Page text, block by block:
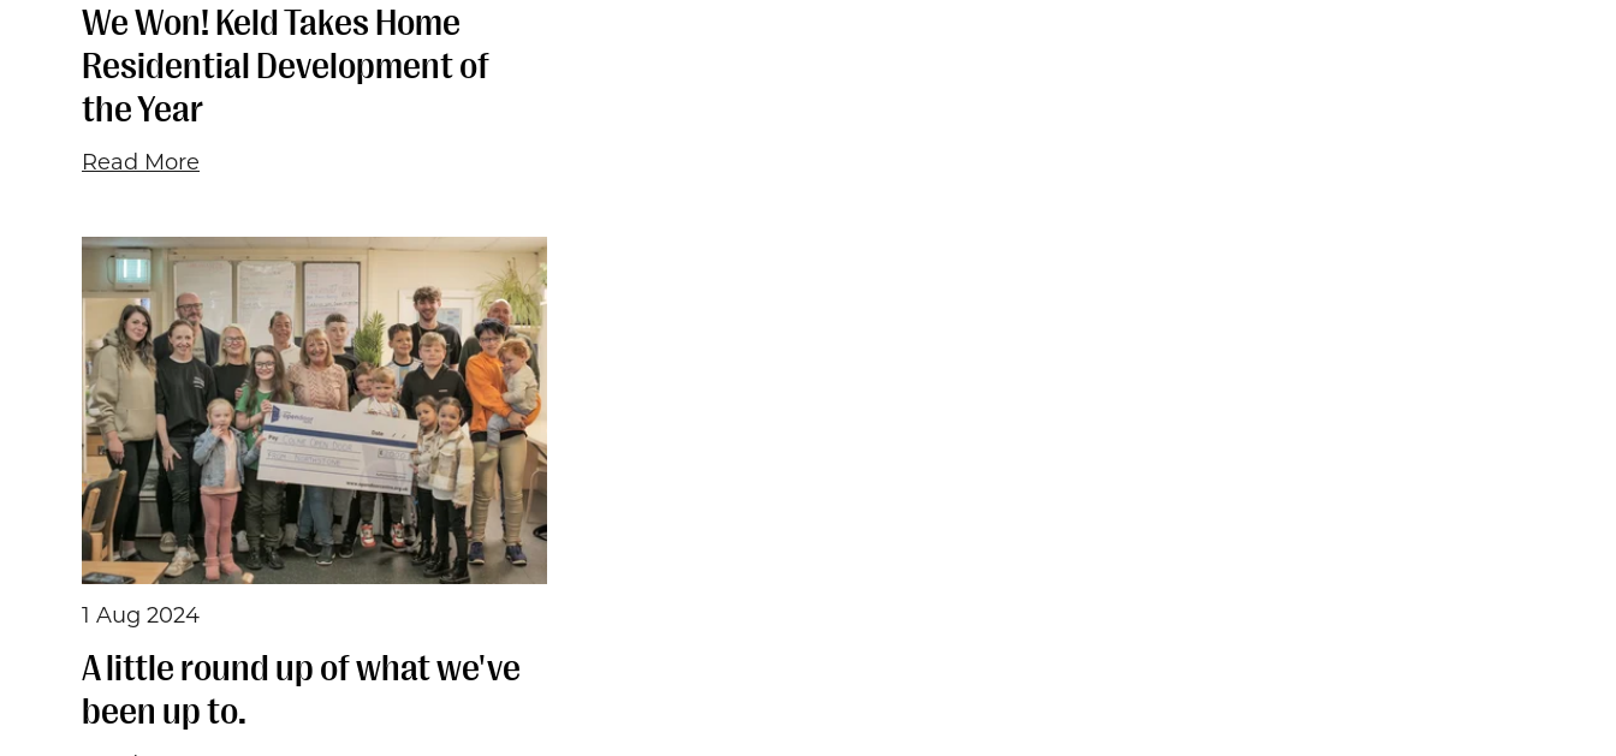
We Won! Keld Takes Home
Residential Development of
the Year
Read More
1 Aug 2024
A little round up of what we've
been up to.